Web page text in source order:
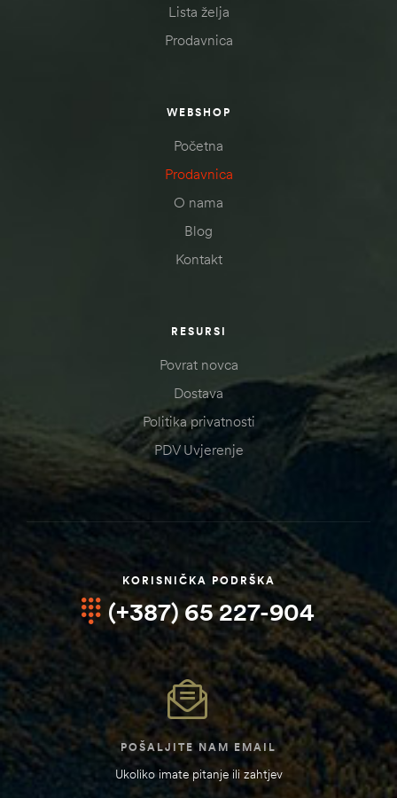
Lista želja
Prodavnica
WEBSHOP
Početna
Prodavnica
O nama
Blog
Kontakt
RESURSI
Povrat novca
Dostava
Politika privatnosti
PDV Uvjerenje
KORISNIČKA PODRŠKA
(+387) 65 227-904
POŠALJITE NAM EMAIL
Ukoliko imate pitanje ili zahtjev